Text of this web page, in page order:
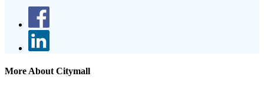
More About Citymall